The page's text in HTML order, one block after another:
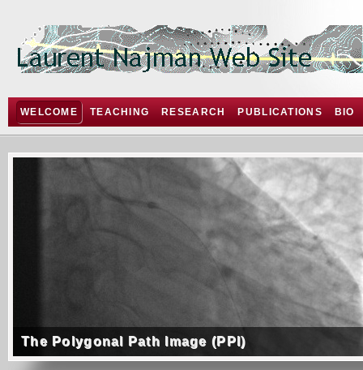
WELCOME TEACHING RESEARCH PUBLICATIONS BIO
The Polygonal Path Image (PPI)